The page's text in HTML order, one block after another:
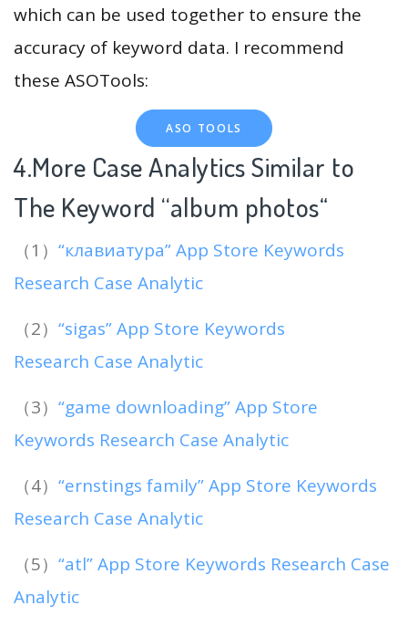
which can be used together to ensure the
accuracy of keyword data. I recommend
these ASOTools:
ASO TOOLS
4.More Case Analytics Similar to
The Keyword “album photos“
（1） “клавиатура” App Store Keywords
Research Case Analytic
（2） “sigas” App Store Keywords
Research Case Analytic
（3） “game downloading” App Store
Keywords Research Case Analytic
（4） “ernstings family” App Store Keywords
Research Case Analytic
（5） “atl” App Store Keywords Research Case
Analytic